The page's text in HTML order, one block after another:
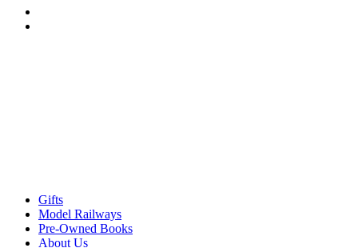
Gifts
Model Railways
Pre-Owned Books
About Us